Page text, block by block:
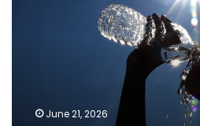
June 21, 2026